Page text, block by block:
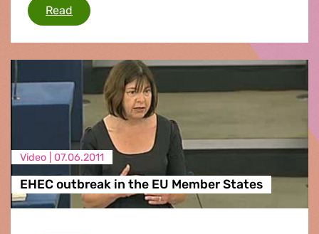
Read European arrest warrant
Video | 07.06.2011
EHEC outbreak in the EU Member States